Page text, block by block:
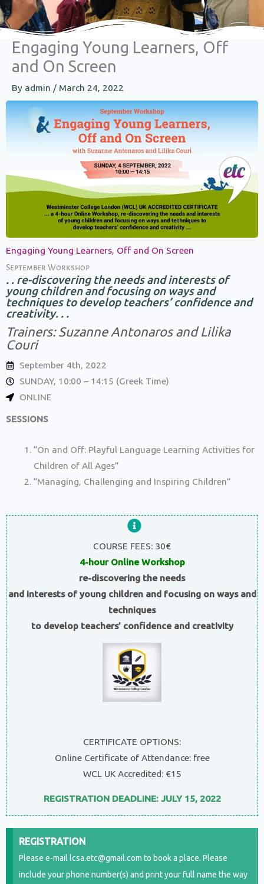
Engaging Young Learners, Off
and On Screen
By admin / March 24, 2022
Engaging Young Learners, Off and On Screen
September Workshop
. . re-discovering the needs and interests of
young children and focusing on ways and
techniques to develop teachers’ confidence and
creativity. . .
Trainers: Suzanne Antonaros and Lilika
Couri
September 4th, 2022
SUNDAY, 10:00 – 14:15 (Greek Time)
ONLINE
SESSIONS
“On and Off: Playful Language Learning Activities for
Children of All Ages”
“Managing, Challenging and Inspiring Children”
COURSE FEES: 30€
4-hour Online Workshop
re-discovering the needs
and interests of young children and focusing on ways and
techniques
to develop teachers’ confidence and creativity
CERTIFICATE OPTIONS:
Online Certificate of Attendance: free
WCL UK Accredited: €15
REGISTRATION DEADLINE: JULY 15, 2022
REGISTRATION
Please e-mail lcsa.etc@gmail.com to book a place. Please
include your phone number(s) and print your full name the way